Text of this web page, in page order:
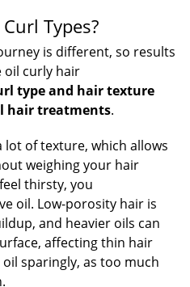
Types?
is different, so results
oil curly hair
type and hair texture
hair treatments.
lot of texture, which allows
weighing your hair
thirsty, you
oil. Low-porosity hair is
and heavier oils can
affecting thin hair
sparingly, as too much